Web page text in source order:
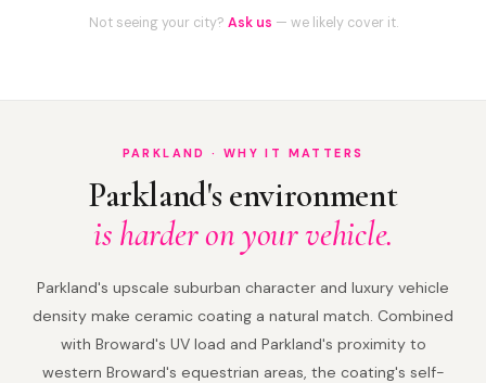
Not seeing your city? Ask us — we likely cover it.
PARKLAND · WHY IT MATTERS
Parkland's environment
is harder on your vehicle.
Parkland's upscale suburban character and luxury vehicle
density make ceramic coating a natural match. Combined
with Broward's UV load and Parkland's proximity to
western Broward's equestrian areas, the coating's self-